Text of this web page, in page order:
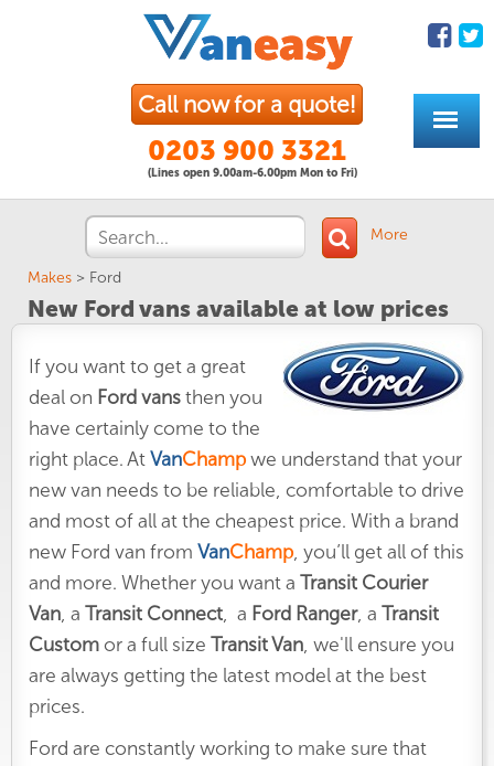
Call now for a quote!
0203 900 3321
(Lines open 9.00am-6.00pm Mon to Fri)
More
Makes > Ford
New Ford vans available at low prices
If you want to get a great
deal on Ford vansthen you
have certainly come to the
right place. AtVanChampwe understand that your
new van needs to be reliable, comfortable to drive
and most of all at the cheapest price. With a brand
new Ford van from VanChamp, you’ll get all of this
and more. Whether you want a Transit Courier
Van, a Transit Connect, a Ford Ranger, a Transit
Customor a full size Transit Van, we'll ensure you
are always getting the latest model at the best
prices.
Ford are constantly working to make sure that